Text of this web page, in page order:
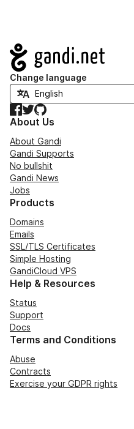
Navigation
Change language
Facebook
TwitterGitHub
About Us
About Gandi
Gandi Supports
No bullshit
Gandi News
Jobs
Products
Domains
Emails
SSL/TLS Certificates
Simple Hosting
GandiCloud VPS
Help & Resources
Status
Support
Docs
Terms and Conditions
Abuse
Contracts
Exercise your GDPR rights